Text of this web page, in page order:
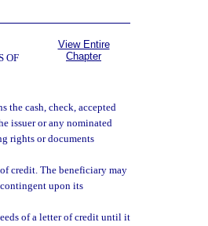
OF
View Entire
Chapter
the cash, check, accepted
issuer or any nominated
rights or documents
credit. The beneficiary may
contingent upon its
of a letter of credit until it